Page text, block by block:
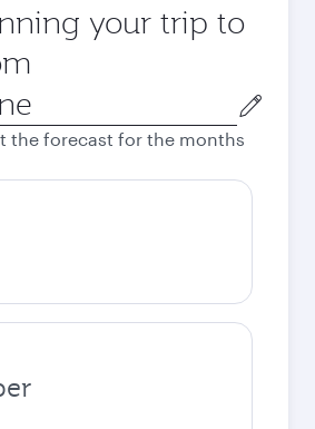
your trip to
the forecast for the months